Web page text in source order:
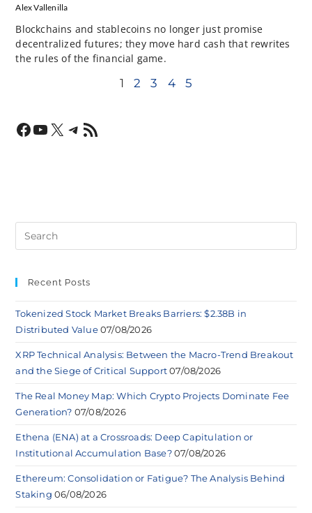
Alex Vallenilla
Blockchains and stablecoins no longer just promise
decentralized futures; they move hard cash that rewrites
the rules of the financial game.
1 2 3 4 5
Recent Posts
Tokenized Stock Market Breaks Barriers: $2.38B in
Distributed Value 07/08/2026
XRP Technical Analysis: Between the Macro-Trend Breakout
and the Siege of Critical Support 07/08/2026
The Real Money Map: Which Crypto Projects Dominate Fee
Generation? 07/08/2026
Ethena (ENA) at a Crossroads: Deep Capitulation or
Institutional Accumulation Base? 07/08/2026
Ethereum: Consolidation or Fatigue? The Analysis Behind
Staking 06/08/2026